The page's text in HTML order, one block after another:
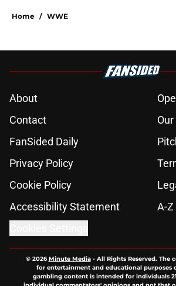
Home / WWE
About
Contact
FanSided Daily
Privacy Policy
Cookie Policy
Accessibility Statement
A-
© 2026Minute Media- All Rights Reserved. The
for entertainment and educational purposes
gambling content is intended for individuals